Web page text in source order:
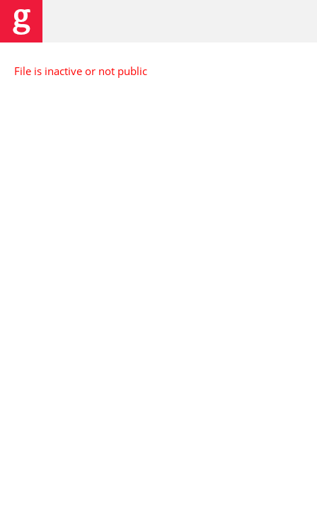
File is inactive or not public